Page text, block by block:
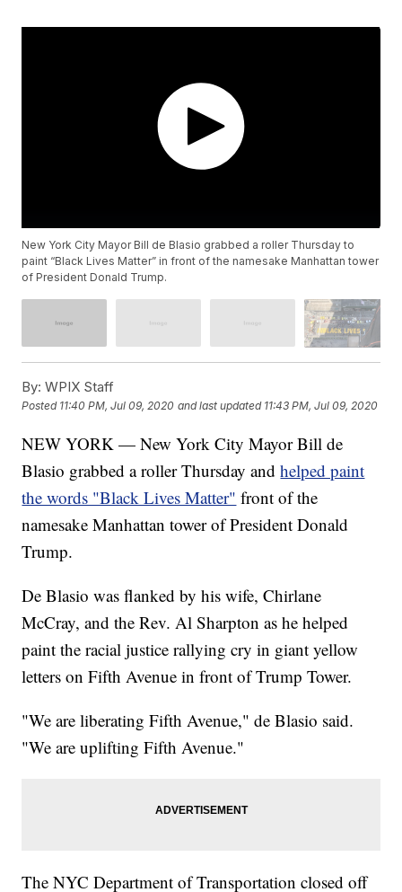
New York City Mayor Bill de Blasio grabbed a roller Thursday to
paint “Black Lives Matter” in front of the namesake Manhattan tower
of President Donald Trump.
By: WPIX Staff
Posted 11:40 PM, Jul 09, 2020 and last updated 11:43 PM, Jul 09, 2020
NEW YORK — New York City Mayor Bill de
Blasio grabbed a roller Thursday andhelped paint
the words "Black Lives Matter" front of the
namesake Manhattan tower of President Donald
Trump.
De Blasio was flanked by his wife, Chirlane
McCray, and the Rev. Al Sharpton as he helped
paint the racial justice rallying cry in giant yellow
letters on Fifth Avenue in front of Trump Tower.
"We are liberating Fifth Avenue," de Blasio said.
"We are uplifting Fifth Avenue."
The NYC Department of Transportation closed off